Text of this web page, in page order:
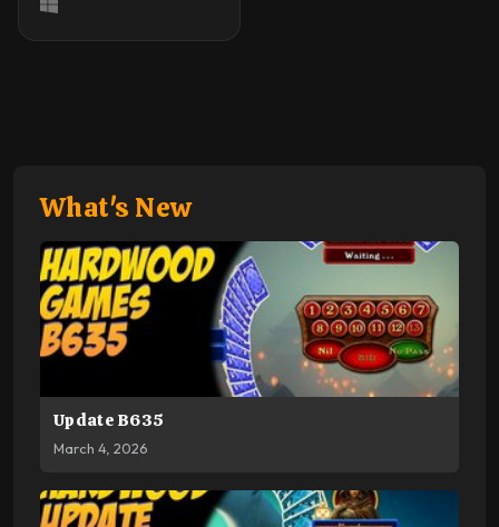
What's New
Update B635
March 4, 2026